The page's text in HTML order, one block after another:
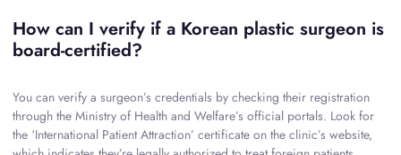
How can I verify if a Korean plastic surgeon is
board-certified?
You can verify a surgeon’s credentials by checking their registration
through the Ministry of Health and Welfare’s official portals. Look for
the ‘International Patient Attraction’ certificate on the clinic’s website,